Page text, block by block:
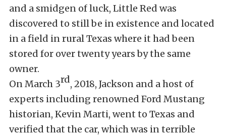
and a smidgen of luck, Little Red was
discovered to still be in existence and located
in a field in rural Texas where it had been
stored for over twenty years by the same
owner.
On March 3rd, 2018, Jackson and a host of
experts including renowned Ford Mustang
historian, Kevin Marti, went to Texas and
verified that the car, which was in terrible